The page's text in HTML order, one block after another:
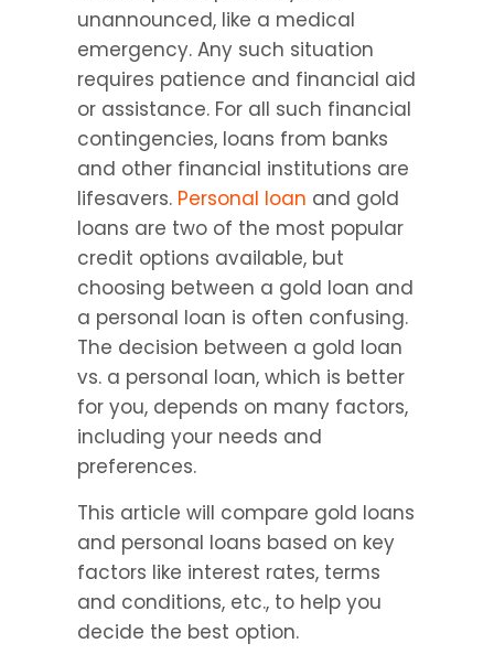
unannounced, like a medical
emergency. Any such situation
requires patience and financial aid
or assistance. For all such financial
contingencies, loans from banks
and other financial institutions are
lifesavers. Personal loan and gold
loans are two of the most popular
credit options available, but
choosing between a gold loan and
a personal loan is often confusing.
The decision between a gold loan
vs. a personal loan, which is better
for you, depends on many factors,
including your needs and
preferences.
This article will compare gold loans
and personal loans based on key
factors like interest rates, terms
and conditions, etc., to help you
decide the best option.